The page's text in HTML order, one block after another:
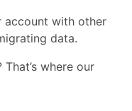
account with other
data.
where our